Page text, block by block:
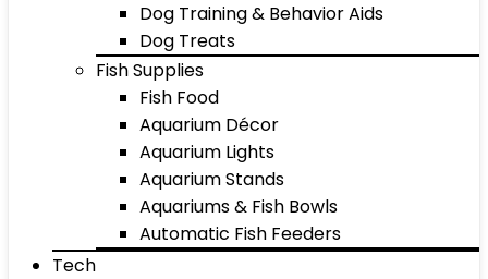
Dog Training & Behavior Aids
Dog Treats
Fish Supplies
Fish Food
Aquarium Décor
Aquarium Lights
Aquarium Stands
Aquariums & Fish Bowls
Automatic Fish Feeders
Tech